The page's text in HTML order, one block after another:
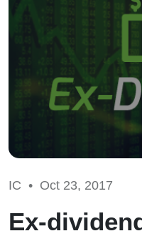
IC • Oct 23, 2017
Ex-